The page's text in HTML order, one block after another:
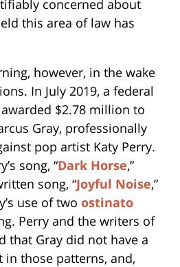
concerned about
this area of law has
however, in the wake
In July 2019, a federal
$2.78 million to
Gray, professionally
pop artist Katy Perry.
song, “Dark Horse,”
song, “Joyful Noise,”
use of two ostinato
Perry and the writers of
that Gray did not have a
those patterns, and,